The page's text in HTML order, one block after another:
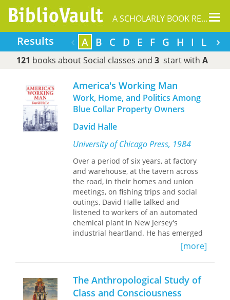
A SCHOLARLY BOOK REPOSITORY
Results ‹ ›
A B C D E F G H I L M
121 books about Social classes and 3 start with A
America's Working Man
Work, Home, and Politics Among
Blue Collar Property Owners
David Halle
University of Chicago Press, 1984
Over a period of six years, at factory
and warehouse, at the tavern across
the road, in their homes and union
meetings, on fishing trips and social
outings, David Halle talked and
listened to workers of an automated
chemical plant in New Jersey's
industrial heartland. He has emerged
with an unusually comprehensive and
convincingly realistic picture of blue-
collar life in America. Throughout the
book, Halle illustrates his analysis with
excerpts of workers' views on
everything from strikes, class
[more]
The Anthropological Study of
Class and Consciousness